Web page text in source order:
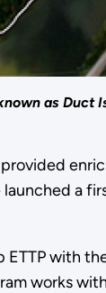
as Duct
launched a
with
works